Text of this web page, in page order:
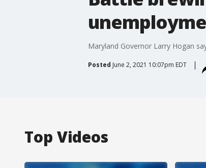
Maryland Governor Larry Hogan
Posted June 2, 2021 10:07pm EDT
Top Videos